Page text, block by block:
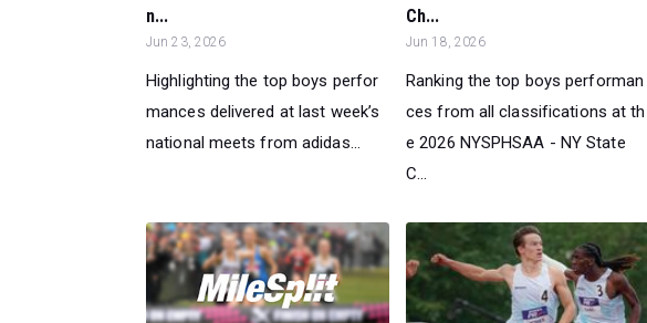
n...
Jun 23, 2026
Highlighting the top boys perfor
mances delivered at last week’s
national meets from adidas...
Ch...
Jun 18, 2026
Ranking the top boys performan
ces from all classifications at th
e 2026 NYSPHSAA - NY State
C...